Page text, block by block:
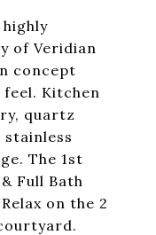
of Veridian
concept
Kitchen
quartz
The 1st
Full Bath
on the 2